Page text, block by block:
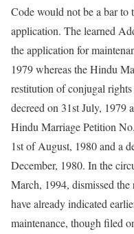
Code would not be a bar to
application. The learned
the application for
1979 whereas the Hindu
restitution of conjugal
decreed on 31st July, 1979
Hindu Marriage Petition
1st of August, 1980 and a
December, 1980. In the
March, 1994, dismissed
have already indicated
maintenance, though filed